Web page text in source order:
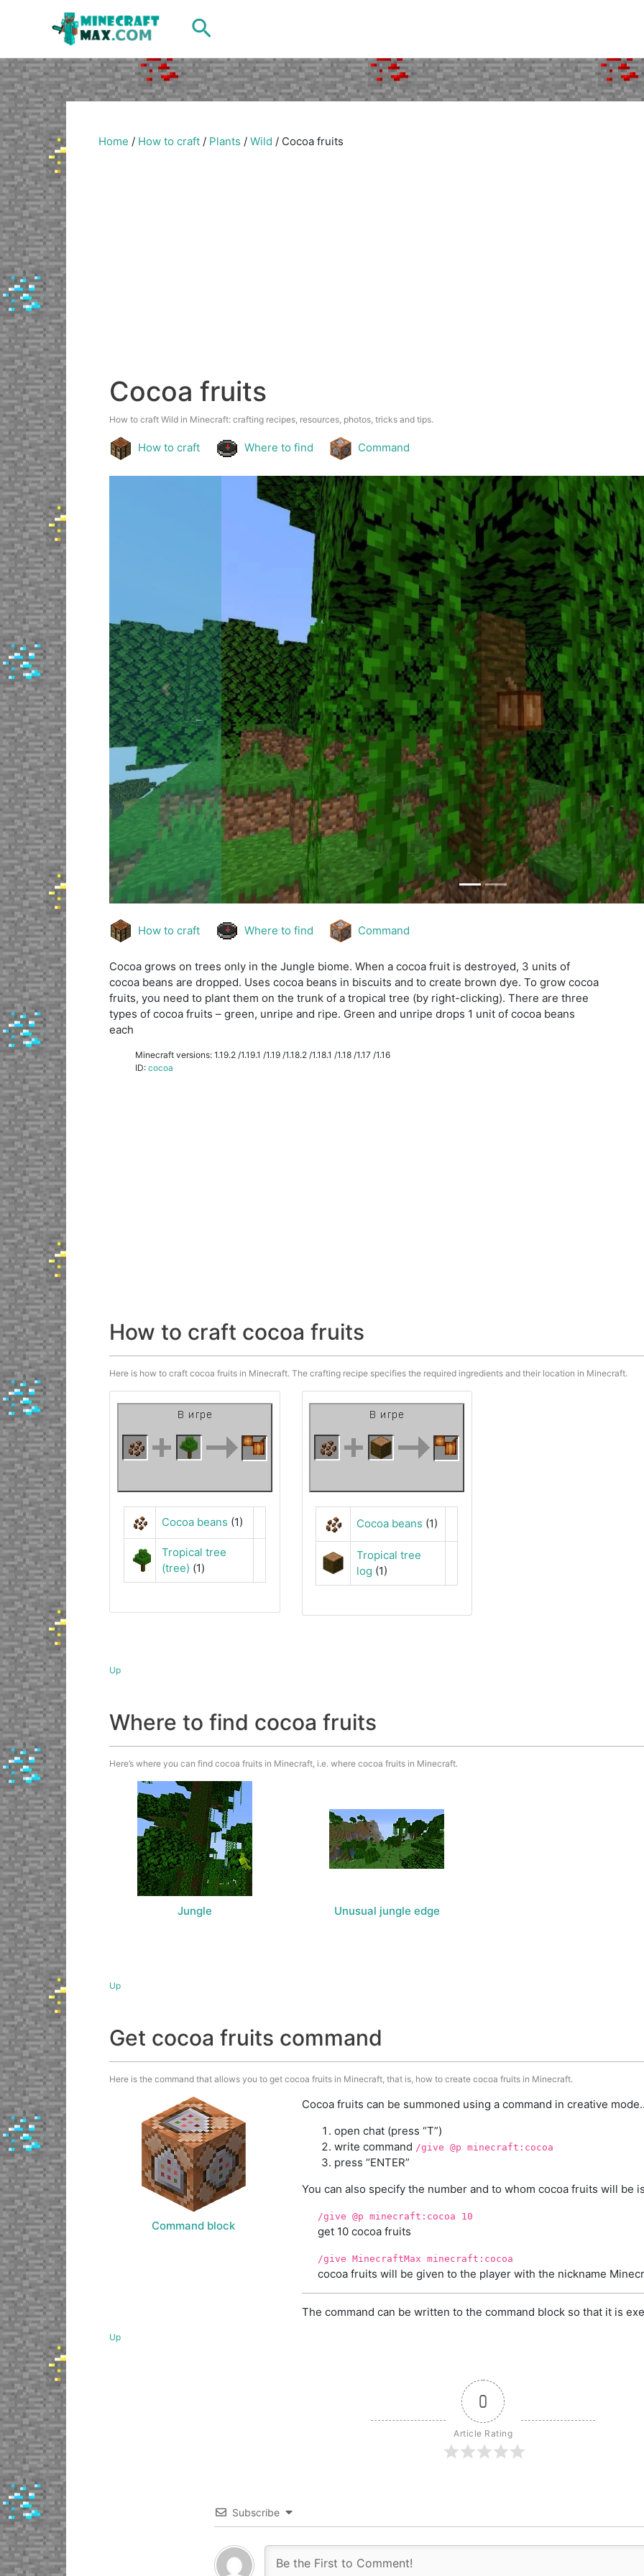
Search
Home / How to craft / Plants / Wild / Cocoa fruits
Cocoa fruits
How to craft Wild in Minecraft: crafting recipes, resources, photos, tricks and tips.
How to craft Where to find Command
Previous
How to craft Where to find Command
Cocoa grows on trees only in the Jungle biome. When a cocoa fruit is destroyed, 3 units of
cocoa beans are dropped. Uses cocoa beans in biscuits and to create brown dye. To grow cocoa
fruits, you need to plant them on the trunk of a tropical tree (by right-clicking). There are three
types of cocoa fruits – green, unripe and ripe. Green and unripe drops 1 unit of cocoa beans
each
Minecraft versions: 1.19.2 /1.19.1 /1.19 /1.18.2 /1.18.1 /1.18 /1.17 /1.16
ID: cocoa
How to craft cocoa fruits
Here is how to craft cocoa fruits in Minecraft. The crafting recipe specifies the required ingredients and their location in Minecraft.
Cocoa beans (1)
Tropical tree
(tree) (1)
Cocoa beans (1)
Tropical tree
log (1)
Up
Where to find cocoa fruits
Here’s where you can find cocoa fruits in Minecraft, i.e. where cocoa fruits in Minecraft.
Jungle Unusual jungle edge
Up
Get cocoa fruits command
Here is the command that allows you to get cocoa fruits in Minecraft, that is, how to create cocoa fruits in Minecraft.
Command block
Cocoa fruits can be summoned using a command in creative
open chat (press “T”)
write command /give @p minecraft:cocoa
press “ENTER”
You can also specify the number and to whom cocoa fruits will be
/give @p minecraft:cocoa 10
get 10 cocoa fruits
/give MinecraftMax minecraft:cocoa
cocoa fruits will be given to the player with the nickname
The command can be written to the command block so that it is
Up
0
Article Rating
Subscribe